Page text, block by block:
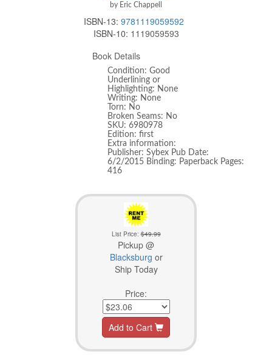
by Eric Chappell
ISBN-13: 9781119059592
ISBN-10: 1119059593
Book Details
Condition: Good
Underlining or
Highlighting: None
Writing: None
Torn: No
Broken Seams: No
SKU: 6980978
Edition: first
Extra information:
Publisher: Sybex Pub Date:
6/2/2015 Binding: Paperback Pages:
416
List Price:$49.99
Pickup @
Blacksburg or
Ship Today
Price:
Add to Cart